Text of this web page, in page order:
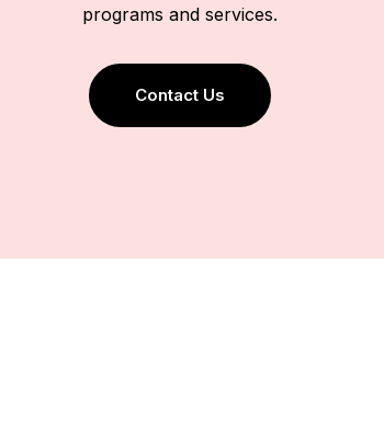
programs and services.
Contact Us